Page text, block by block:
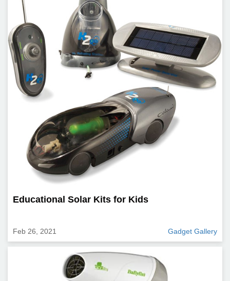
Educational Solar Kits for Kids
Feb 26, 2021 Gadget Gallery